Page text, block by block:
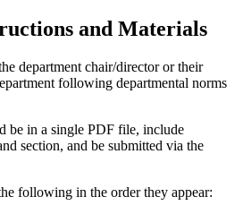
and Materials
department chair/director or their
following departmental norms
be in a single PDF file, include
section, and be submitted via the
following in the order they appear: